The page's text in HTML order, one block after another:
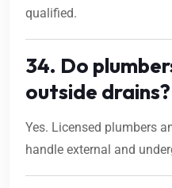
qualified.
34. Do
outside drains?
Yes. Licensed plumbers
handle external and